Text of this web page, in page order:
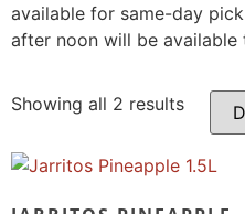
available for same-day
after noon will be available
Showing all 2 results